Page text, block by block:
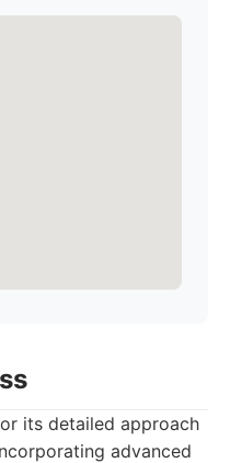
its detailed approach
advanced